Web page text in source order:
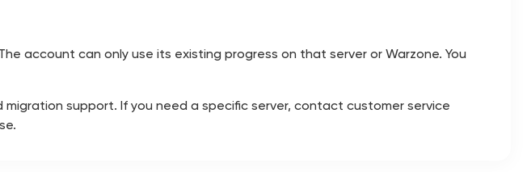
account can only use its existing progress on that server or Warzone. You
support. If you need a specific server, contact customer service